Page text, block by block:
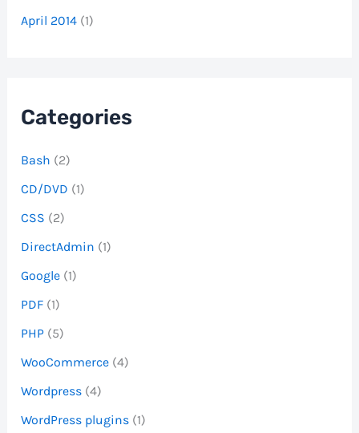
April 2014 (1)
Categories
Bash (2)
CD/DVD (1)
CSS (2)
DirectAdmin (1)
Google (1)
PDF (1)
PHP (5)
WooCommerce (4)
Wordpress (4)
WordPress plugins (1)